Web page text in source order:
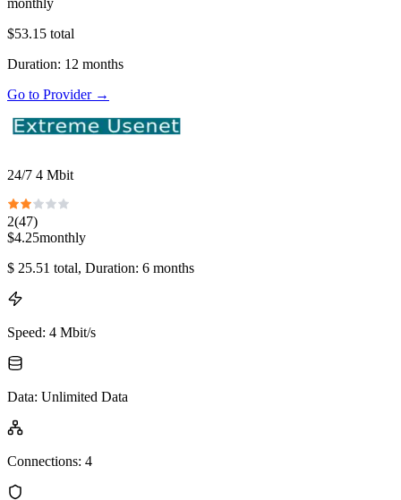
$53.15 total
Duration: 12 months
Go to Provider→
24/7 4 Mbit
2(47)
$4.25monthly
$ 25.51 total, Duration: 6 months
Speed: 4 Mbit/s
Data: Unlimited Data
Connections: 4